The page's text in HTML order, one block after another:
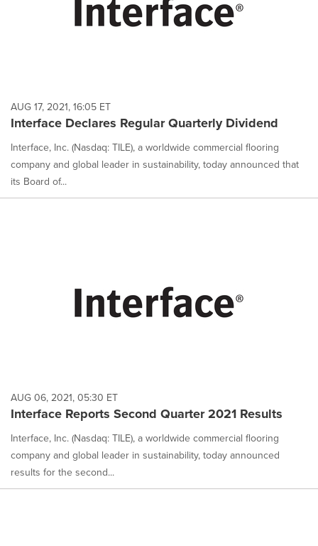
AUG 17, 2021, 16:05 ET
Interface Declares Regular Quarterly Dividend
Interface, Inc. (Nasdaq: TILE), a worldwide commercial flooring
company and global leader in sustainability, today announced that
its Board of...
AUG 06, 2021, 05:30 ET
Interface Reports Second Quarter 2021 Results
Interface, Inc. (Nasdaq: TILE), a worldwide commercial flooring
company and global leader in sustainability, today announced
results for the second...